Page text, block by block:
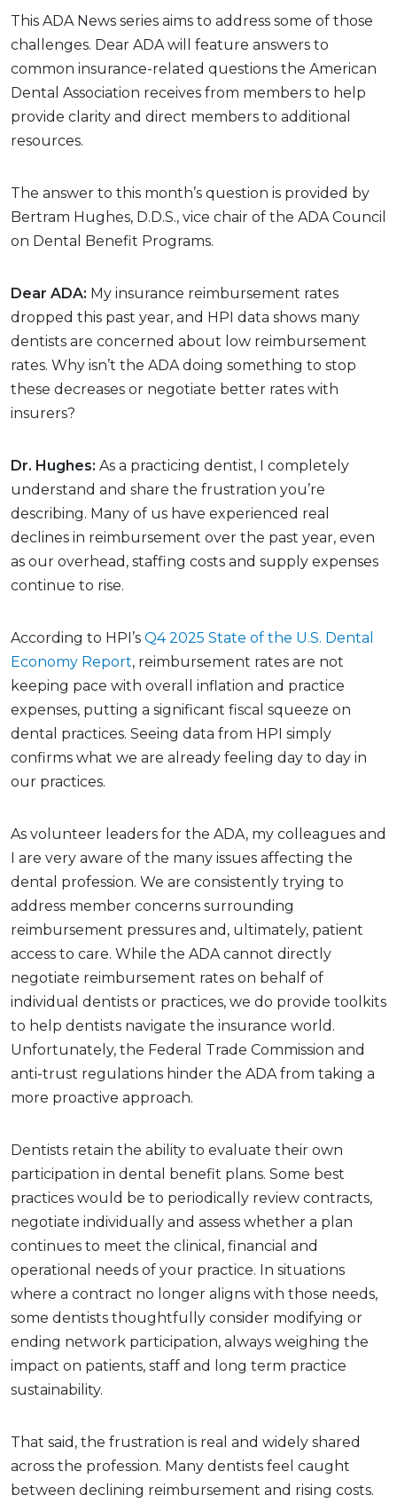
This ADA News series aims to address some of those
challenges. Dear ADA will feature answers to
common insurance-related questions the American
Dental Association receives from members to help
provide clarity and direct members to additional
resources.
The answer to this month’s question is provided by
Bertram Hughes, D.D.S., vice chair of the ADA Council
on Dental Benefit Programs.
Dear ADA: My insurance reimbursement rates
dropped this past year, and HPI data shows many
dentists are concerned about low reimbursement
rates. Why isn’t the ADA doing something to stop
these decreases or negotiate better rates with
insurers?
Dr. Hughes: As a practicing dentist, I completely
understand and share the frustration you’re
describing. Many of us have experienced real
declines in reimbursement over the past year, even
as our overhead, staffing costs and supply expenses
continue to rise.
According to HPI’s Q4 2025 State of the U.S. Dental
Economy Report, reimbursement rates are not
keeping pace with overall inflation and practice
expenses, putting a significant fiscal squeeze on
dental practices. Seeing data from HPI simply
confirms what we are already feeling day to day in
our practices.
As volunteer leaders for the ADA, my colleagues and
I are very aware of the many issues affecting the
dental profession. We are consistently trying to
address member concerns surrounding
reimbursement pressures and, ultimately, patient
access to care. While the ADA cannot directly
negotiate reimbursement rates on behalf of
individual dentists or practices, we do provide toolkits
to help dentists navigate the insurance world.
Unfortunately, the Federal Trade Commission and
anti-trust regulations hinder the ADA from taking a
more proactive approach.
Dentists retain the ability to evaluate their own
participation in dental benefit plans. Some best
practices would be to periodically review contracts,
negotiate individually and assess whether a plan
continues to meet the clinical, financial and
operational needs of your practice. In situations
where a contract no longer aligns with those needs,
some dentists thoughtfully consider modifying or
ending network participation, always weighing the
impact on patients, staff and long term practice
sustainability.
That said, the frustration is real and widely shared
across the profession. Many dentists feel caught
between declining reimbursement and rising costs.